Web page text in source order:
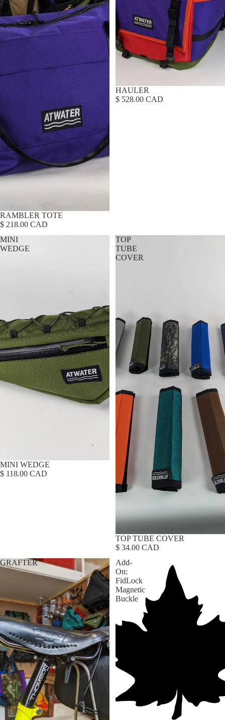
RAMBLER TOTE
$ 218.00 CAD
HAULER
$ 528.00 CAD
MINI
WEDGE
MINI WEDGE
$ 118.00 CAD
TOP
TUBE
COVER
TOP TUBE COVER
$ 34.00 CAD
GRAFTER
Add-
On:
FidLock
Magnetic
Buckle